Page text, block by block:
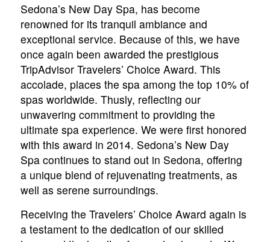
Sedona’s New Day Spa, has become
renowned for its tranquil ambiance and
exceptional service. Because of this, we have
once again been awarded the prestigious
TripAdvisor Travelers’ Choice Award. This
accolade, places the spa among the top 10% of
spas worldwide. Thusly, reflecting our
unwavering commitment to providing the
ultimate spa experience. We were first honored
with this award in 2014. Sedona’s New Day
Spa continues to stand out in Sedona, offering
a unique blend of rejuvenating treatments, as
well as serene surroundings.
Receiving the Travelers’ Choice Award again is
a testament to the dedication of our skilled